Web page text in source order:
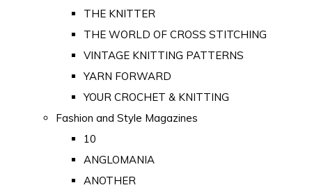
THE KNITTER
THE WORLD OF CROSS STITCHING
VINTAGE KNITTING PATTERNS
YARN FORWARD
YOUR CROCHET & KNITTING
Fashion and Style Magazines
10
ANGLOMANIA
ANOTHER